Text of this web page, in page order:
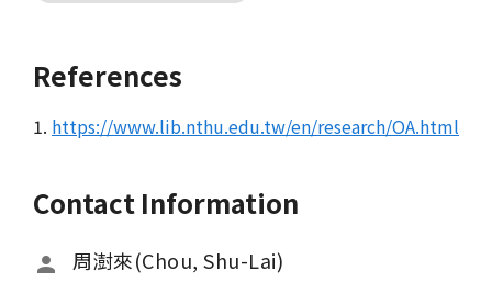
References
1. https://www.lib.nthu.edu.tw/en/research/OA.html
Contact Information
周澍來(Chou, Shu-Lai)